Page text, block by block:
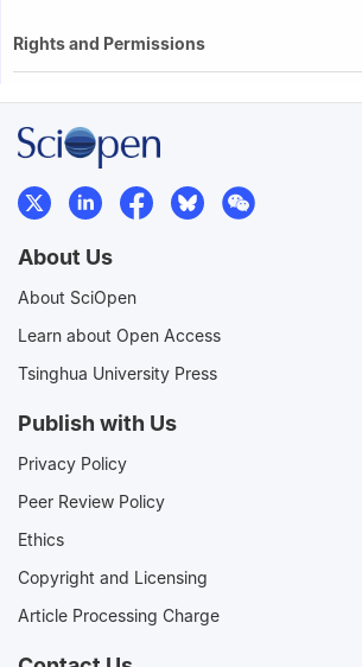
Rights and Permissions
About Us
About SciOpen
Learn about Open Access
Tsinghua University Press
Publish with Us
Privacy Policy
Peer Review Policy
Ethics
Copyright and Licensing
Article Processing Charge